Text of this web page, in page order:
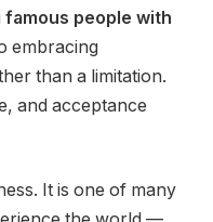
famous people with
embracing
than a limitation.
and acceptance
It is one of many